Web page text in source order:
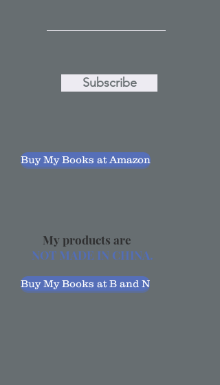
Subscribe
Buy My Books at Amazon
My products are
NOT MADE IN CHINA.
Buy My Books at B and N